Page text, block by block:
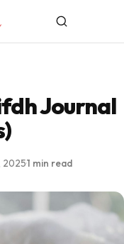
Journal
2025·1 min read